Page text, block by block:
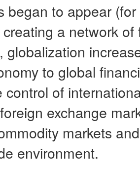
began to appear
a network
globalization
to global
control of
exchange
markets
environment.